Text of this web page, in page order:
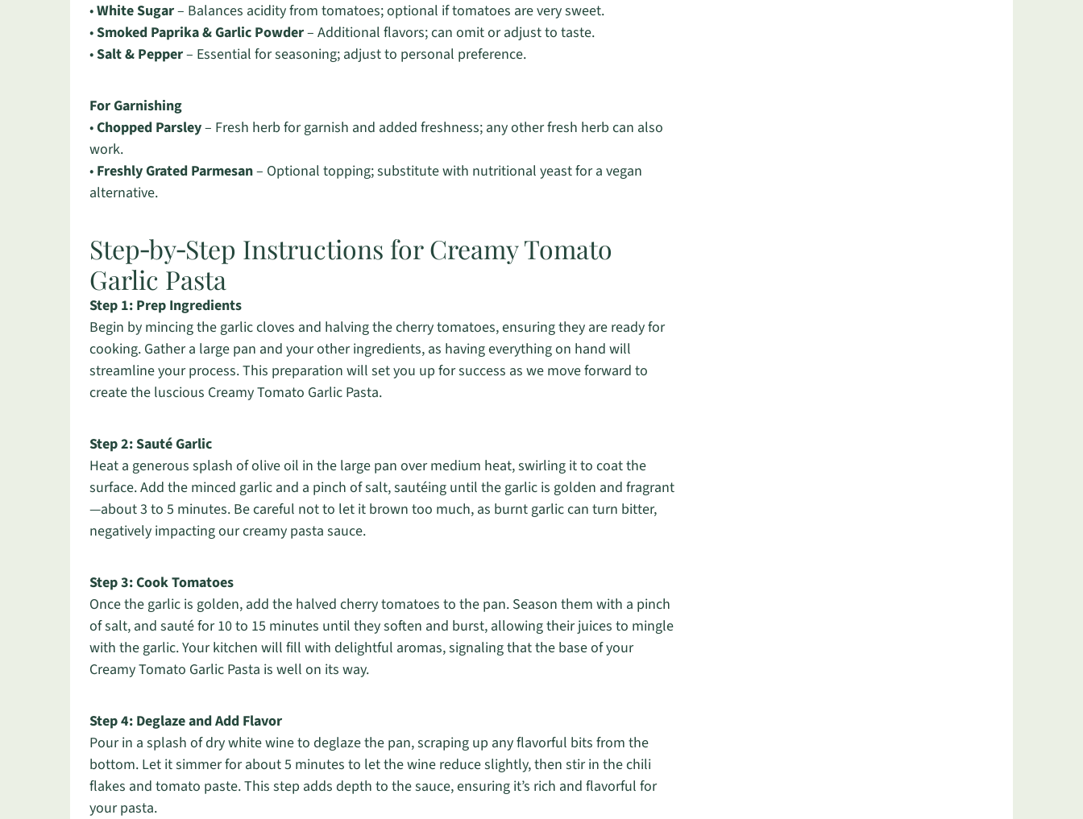
•White Sugar– Balances acidity from tomatoes; optional if tomatoes are very sweet.
•Smoked Paprika & Garlic Powder– Additional flavors; can omit or adjust to taste.
•Salt & Pepper– Essential for seasoning; adjust to personal preference.
For Garnishing
•Chopped Parsley– Fresh herb for garnish and added freshness; any other fresh herb can also
work.
• Freshly Grated Parmesan– Optional topping; substitute with nutritional yeast for a vegan
alternative.
Step‑by‑Step Instructions for Creamy Tomato
Garlic Pasta
Step 1: Prep Ingredients
Begin by mincing the garlic cloves and halving the cherry tomatoes, ensuring they are ready for
cooking. Gather a large pan and your other ingredients, as having everything on hand will
streamline your process. This preparation will set you up for success as we move forward to
create the luscious Creamy Tomato Garlic Pasta.
Step 2: Sauté Garlic
Heat a generous splash of olive oil in the large pan over medium heat, swirling it to coat the
surface. Add the minced garlic and a pinch of salt, sautéing until the garlic is golden and fragrant
—about 3 to 5 minutes. Be careful not to let it brown too much, as burnt garlic can turn bitter,
negatively impacting our creamy pasta sauce.
Step 3: Cook Tomatoes
Once the garlic is golden, add the halved cherry tomatoes to the pan. Season them with a pinch
of salt, and sauté for 10 to 15 minutes until they soften and burst, allowing their juices to mingle
with the garlic. Your kitchen will fill with delightful aromas, signaling that the base of your
Creamy Tomato Garlic Pasta is well on its way.
Step 4: Deglaze and Add Flavor
Pour in a splash of dry white wine to deglaze the pan, scraping up any flavorful bits from the
bottom. Let it simmer for about 5 minutes to let the wine reduce slightly, then stir in the chili
flakes and tomato paste. This step adds depth to the sauce, ensuring it’s rich and flavorful for
your pasta.